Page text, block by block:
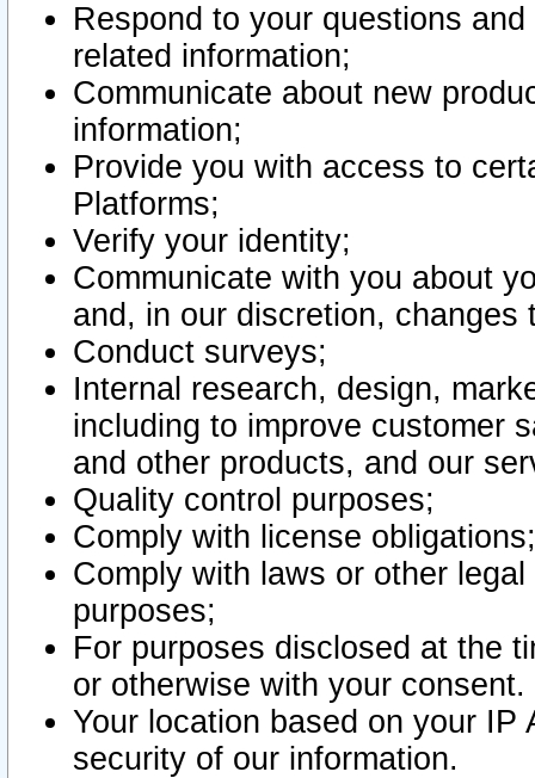
Respond to your questions
related information;
Communicate about new
information;
Provide you with access to
Platforms;
Verify your identity;
Communicate with you about
and, in our discretion,
Conduct surveys;
Internal research, design,
including to improve customer
and other products, and our
Quality control purposes;
Comply with license obligations;
Comply with laws or other
purposes;
For purposes disclosed at the
or otherwise with your consent.
Your location based on your
security of our information.